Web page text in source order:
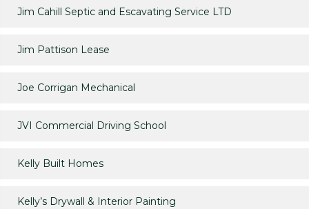
Jim Cahill Septic and Escavating Service LTD
Jim Pattison Lease
Joe Corrigan Mechanical
JVI Commercial Driving School
Kelly Built Homes
Kelly’s Drywall & Interior Painting